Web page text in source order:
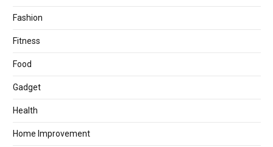
Fashion
Fitness
Food
Gadget
Health
Home Improvement